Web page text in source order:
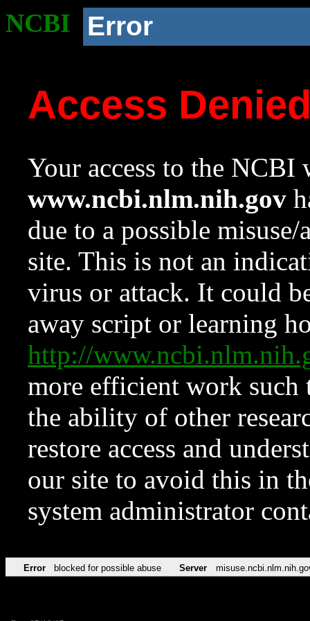
NCBI Error
Access
Your access to the NCBI
www.ncbi.nlm.nih.gov
due to a possible
site. This is not an
virus or attack. It could
away script or learning
http://
more efficient work such
the ability of other
restore access and
our site to avoid this in
system administrator
Error blocked for possible abuse Server